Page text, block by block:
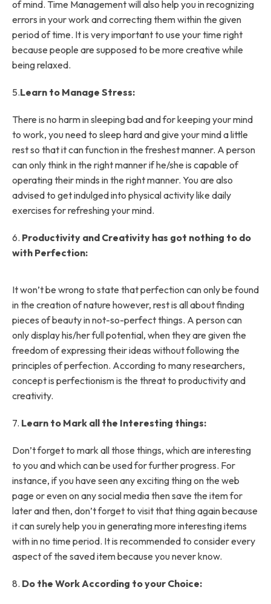
of mind. Time Management will also help you in recognizing
errors in your work and correcting them within the given
period of time. It is very important to use your time right
because people are supposed to be more creative while
being relaxed.
5.Learn to Manage Stress:
There is no harm in sleeping bad and for keeping your mind
to work, you need to sleep hard and give your mind a little
rest so that it can function in the freshest manner. A person
can only think in the right manner if he/she is capable of
operating their minds in the right manner. You are also
advised to get indulged into physical activity like daily
exercises for refreshing your mind.
6. Productivity and Creativity has got nothing to do
with Perfection:
It won’t be wrong to state that perfection can only be found
in the creation of nature however, rest is all about finding
pieces of beauty in not-so-perfect things. A person can
only display his/her full potential, when they are given the
freedom of expressing their ideas without following the
principles of perfection. According to many researchers,
concept is perfectionism is the threat to productivity and
creativity.
7. Learn to Mark all the Interesting things:
Don’t forget to mark all those things, which are interesting
to you and which can be used for further progress. For
instance, if you have seen any exciting thing on the web
page or even on any social media then save the item for
later and then, don’t forget to visit that thing again because
it can surely help you in generating more interesting items
with in no time period. It is recommended to consider every
aspect of the saved item because you never know.
8. Do the Work According to your Choice: